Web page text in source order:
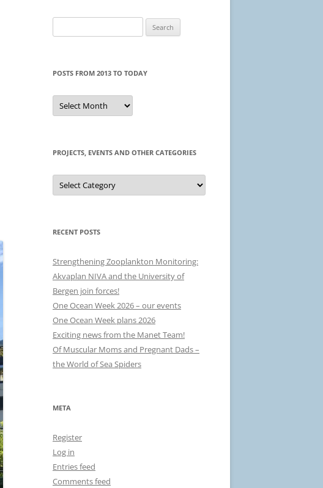
for:
POSTS FROM 2013 TO TODAY
Posts
from
2013
PROJECTS, EVENTS AND OTHER CATEGORIES
Projects,
events
and
RECENT POSTS
Strengthening Zooplankton Monitoring:
Akvaplan NIVA and the University of
Bergen join forces!
One Ocean Week 2026 – our events
One Ocean Week plans 2026
Exciting news from the Manet Team!
Of Muscular Moms and Pregnant Dads –
the World of Sea Spiders
META
Register
Log in
Entries feed
Comments feed